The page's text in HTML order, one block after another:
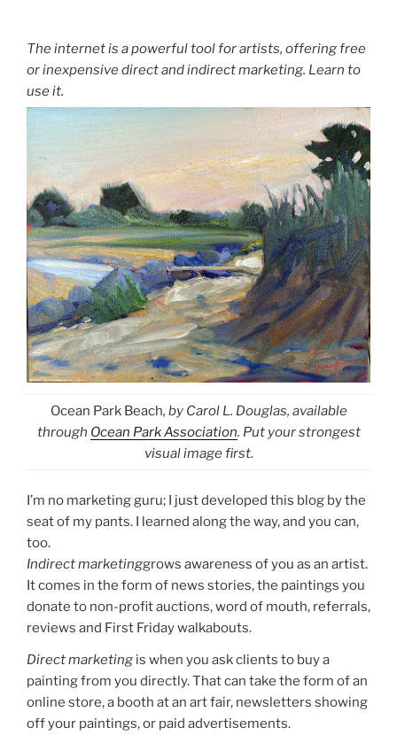
The internet is a powerful tool for artists, offering free
or inexpensive direct and indirect marketing. Learn to
use it.
Ocean Park Beach, by Carol L. Douglas, available
through Ocean Park Association. Put your strongest
visual image first.
I’m no marketing guru; I just developed this blog by the
seat of my pants. I learned along the way, and you can,
too.
Indirect marketinggrows awareness of you as an artist.
It comes in the form of news stories, the paintings you
donate to non-profit auctions, word of mouth, referrals,
reviews and First Friday walkabouts.
Direct marketing is when you ask clients to buy a
painting from you directly. That can take the form of an
online store, a booth at an art fair, newsletters showing
off your paintings, or paid advertisements.